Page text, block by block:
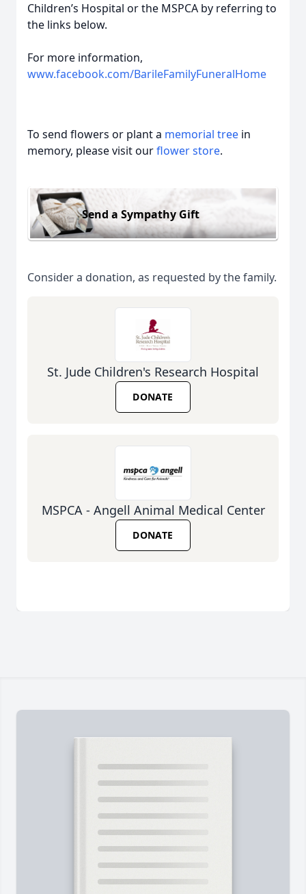
Children’s Hospital or the MSPCA by referring to
the links below.
For more information,
www.facebook.com/BarileFamilyFuneralHome
To send flowers or plant a memorial tree in
memory, please visit ourflower store.
Send a Sympathy Gift
Consider a donation, as requested by the family.
St. Jude Children's Research Hospital
DONATE
MSPCA - Angell Animal Medical Center
DONATE